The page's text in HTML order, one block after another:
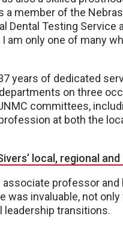
a member of the
Dental Testing
am only one of many
years of dedicated
on three
committees,
at both the
local, regional
associate professor
was invaluable, not
transitions.